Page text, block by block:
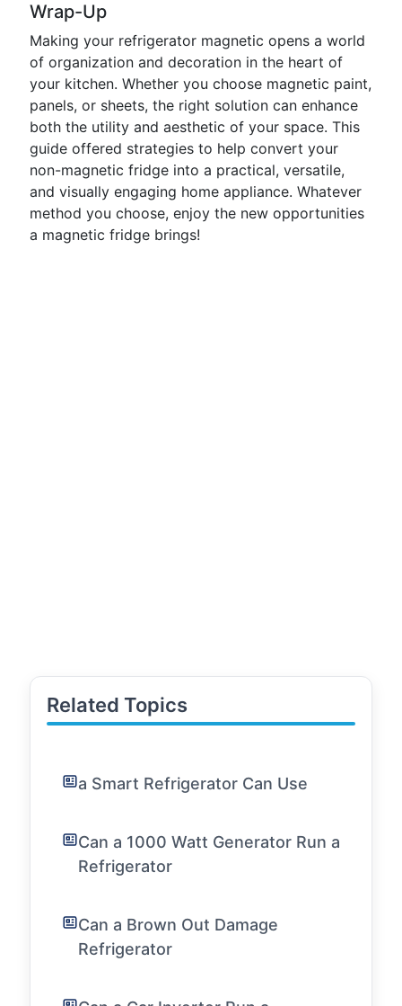
Wrap-Up
Making your refrigerator magnetic opens a world
of organization and decoration in the heart of
your kitchen. Whether you choose magnetic paint,
panels, or sheets, the right solution can enhance
both the utility and aesthetic of your space. This
guide offered strategies to help convert your
non-magnetic fridge into a practical, versatile,
and visually engaging home appliance. Whatever
method you choose, enjoy the new opportunities
a magnetic fridge brings!
Related Topics
a Smart Refrigerator Can Use
Can a 1000 Watt Generator Run a
Refrigerator
Can a Brown Out Damage
Refrigerator